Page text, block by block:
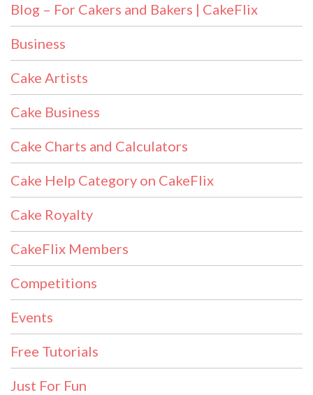
Blog – For Cakers and Bakers | CakeFlix
Business
Cake Artists
Cake Business
Cake Charts and Calculators
Cake Help Category on CakeFlix
Cake Royalty
CakeFlix Members
Competitions
Events
Free Tutorials
Just For Fun